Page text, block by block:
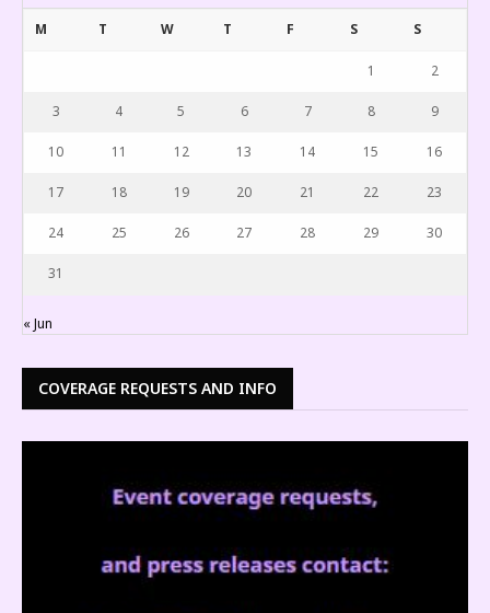
M T W T F S S
1 2
3 4 5 6 7 8 9
10 11 12 13 14 15 16
17 18 19 20 21 22 23
24 25 26 27 28 29 30
31
« Jun
COVERAGE REQUESTS AND INFO